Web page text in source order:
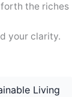
the riches
your clarity.
Living